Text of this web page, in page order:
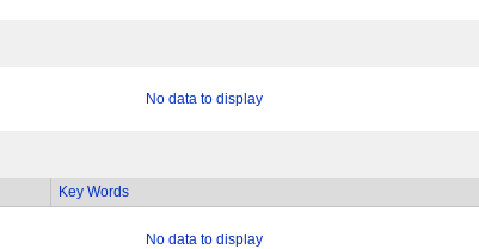
No data to display
Key Words
No data to display